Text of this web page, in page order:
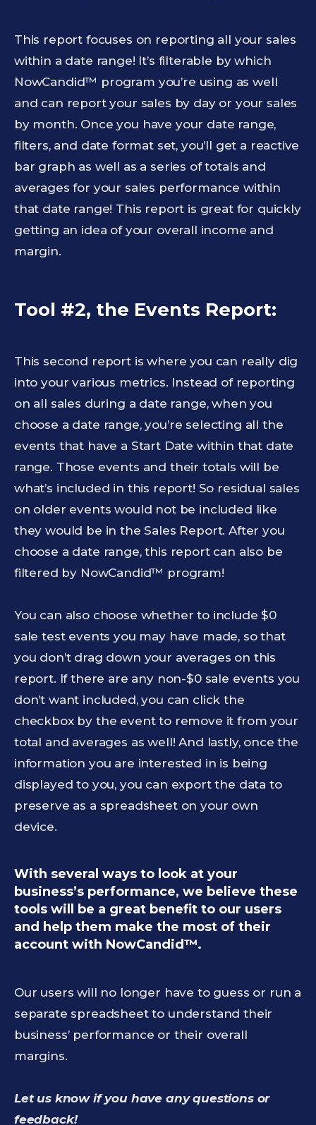
This report focuses on reporting all your sales
within a date range! It’s filterable by which
NowCandid™ program you’re using as well
and can report your sales by day or your sales
by month. Once you have your date range,
filters, and date format set, you’ll get a reactive
bar graph as well as a series of totals and
averages for your sales performance within
that date range! This report is great for quickly
getting an idea of your overall income and
margin.
Tool #2, the Events Report:
This second report is where you can really dig
into your various metrics. Instead of reporting
on all sales during a date range, when you
choose a date range, you’re selecting all the
events that have a Start Date within that date
range. Those events and their totals will be
what’s included in this report! So residual sales
on older events would not be included like
they would be in the Sales Report. After you
choose a date range, this report can also be
filtered by NowCandid™ program!
You can also choose whether to include $0
sale test events you may have made, so that
you don’t drag down your averages on this
report. If there are any non-$0 sale events you
don’t want included, you can click the
checkbox by the event to remove it from your
total and averages as well! And lastly, once the
information you are interested in is being
displayed to you, you can export the data to
preserve as a spreadsheet on your own
device.
With several ways to look at your
business’s performance, we believe these
tools will be a great benefit to our users
and help them make the most of their
account with NowCandid™.
Our users will no longer have to guess or run a
separate spreadsheet to understand their
business’ performance or their overall
margins.
Let us know if you have any questions or
feedback!